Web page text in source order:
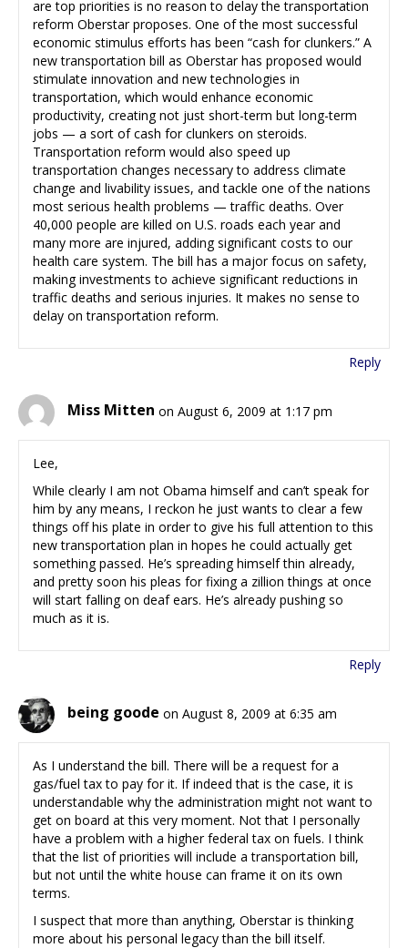
are top priorities is no reason to delay the transportation
reform Oberstar proposes. One of the most successful
economic stimulus efforts has been “cash for clunkers.” A
new transportation bill as Oberstar has proposed would
stimulate innovation and new technologies in
transportation, which would enhance economic
productivity, creating not just short-term but long-term
jobs — a sort of cash for clunkers on steroids.
Transportation reform would also speed up
transportation changes necessary to address climate
change and livability issues, and tackle one of the nations
most serious health problems — traffic deaths. Over
40,000 people are killed on U.S. roads each year and
many more are injured, adding significant costs to our
health care system. The bill has a major focus on safety,
making investments to achieve significant reductions in
traffic deaths and serious injuries. It makes no sense to
delay on transportation reform.
Reply
Miss Mitten on August 6, 2009 at 1:17 pm
Lee,
While clearly I am not Obama himself and can’t speak for
him by any means, I reckon he just wants to clear a few
things off his plate in order to give his full attention to this
new transportation plan in hopes he could actually get
something passed. He’s spreading himself thin already,
and pretty soon his pleas for fixing a zillion things at once
will start falling on deaf ears. He’s already pushing so
much as it is.
Reply
being goode on August 8, 2009 at 6:35 am
As I understand the bill. There will be a request for a
gas/fuel tax to pay for it. If indeed that is the case, it is
understandable why the administration might not want to
get on board at this very moment. Not that I personally
have a problem with a higher federal tax on fuels. I think
that the list of priorities will include a transportation bill,
but not until the white house can frame it on its own
terms.
I suspect that more than anything, Oberstar is thinking
more about his personal legacy than the bill itself.